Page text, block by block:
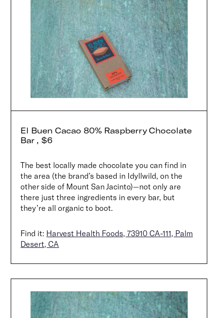
El Buen Cacao 80% Raspberry Chocolate
Bar , $6
The best locally made chocolate you can find in
the area (the brand’s based in Idyllwild, on the
other side of Mount San Jacinto)—not only are
there just three ingredients in every bar, but
they’re all organic to boot.
Find it: Harvest Health Foods, 73910 CA-111, Palm
Desert, CA